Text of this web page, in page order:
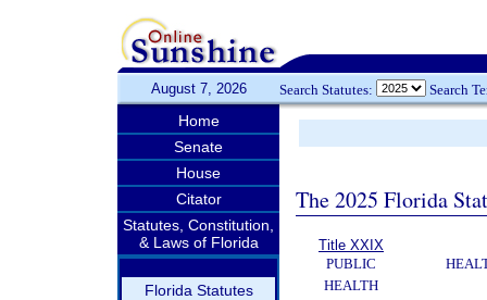
August 7, 2026 Search Statutes: Search
Home
Senate
House
Citator
Statutes, Constitution,
& Laws of Florida
Florida Statutes
The 2025 Florida
Title XXIX
PUBLIC
HEALTH